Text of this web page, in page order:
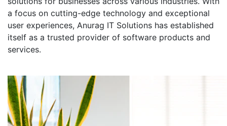
a focus on cutting-edge technology and exceptional
user experiences, Anurag IT Solutions has established
itself as a trusted provider of software products and
services.